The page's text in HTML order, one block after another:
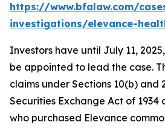
https://www.bfalaw.com/
investigations/elevance-
Investors have until July 11,
be appointed to lead the case.
claims under Sections 10(b) and
Securities Exchange Act of 1934
who purchased Elevance